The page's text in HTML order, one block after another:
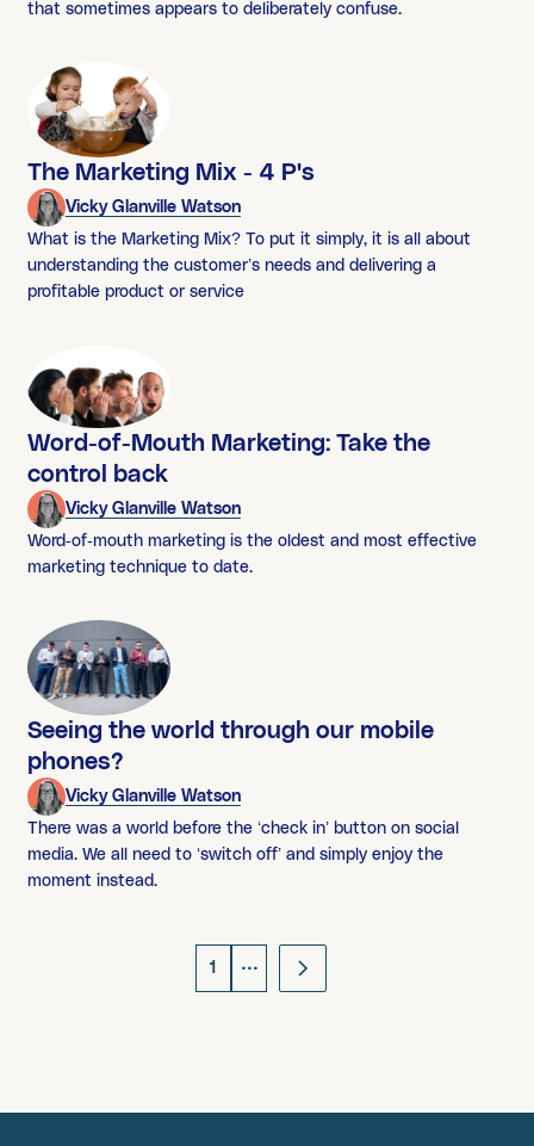
that sometimes appears to deliberately confuse.
The Marketing Mix - 4 P's
Vicky Glanville Watson
What is the Marketing Mix? To put it simply, it is all about
understanding the customer’s needs and delivering a
profitable product or service
Word-of-Mouth Marketing: Take the
control back
Vicky Glanville Watson
Word-of-mouth marketing is the oldest and most effective
marketing technique to date.
Seeing the world through our mobile
phones?
Vicky Glanville Watson
There was a world before the ‘check in’ button on social
media. We all need to ‘switch off’ and simply enjoy the
moment instead.
1 ...